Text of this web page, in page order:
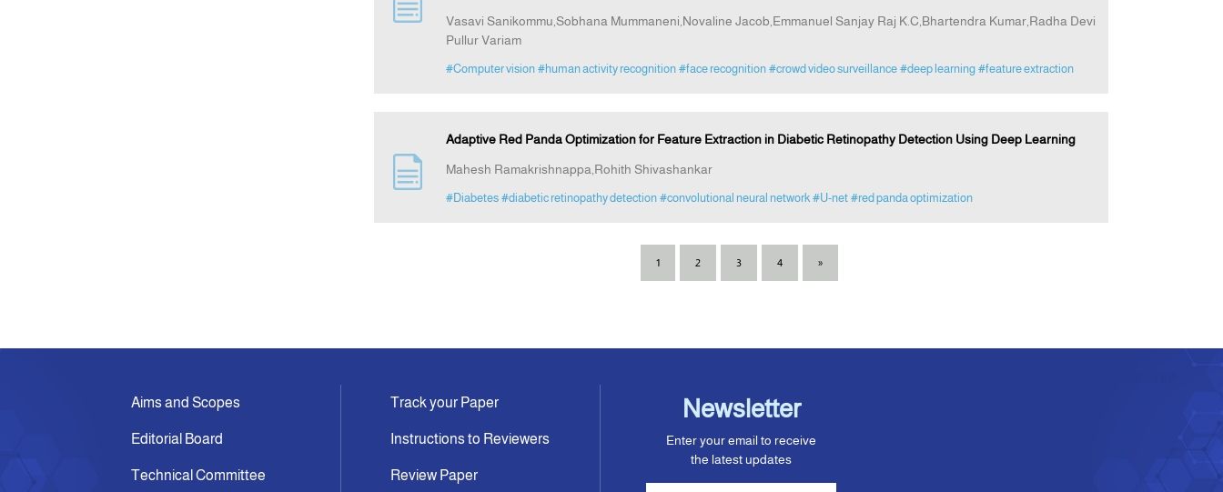
Vasavi Sanikommu,Sobhana Mummaneni,Novaline Jacob,Emmanuel Sanjay Raj K.C,Bhartendra Kumar,Radha Devi
Pullur Variam
#Computer vision #human activity recognition #face recognition #crowd video surveillance #deep learning #feature extraction
Adaptive Red Panda Optimization for Feature Extraction in Diabetic Retinopathy Detection Using Deep Learning
Mahesh Ramakrishnappa,Rohith Shivashankar
#Diabetes #diabetic retinopathy detection #convolutional neural network #U-net #red panda optimization
1 2 3 4 »
Aims and Scopes
Editorial Board
Technical Committee
Track your Paper
Instructions to Reviewers
Review Paper
Newsletter
Enter your email to receive
the latest updates